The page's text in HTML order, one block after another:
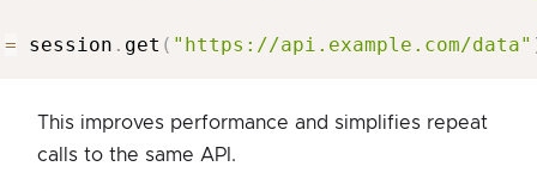
= session . get ( "https://api.example.com/data"
This improves performance and simplifies repeat
calls to the same API.